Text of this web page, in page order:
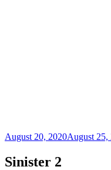
Posted
August 20, 2020August 25,
Sinister 2